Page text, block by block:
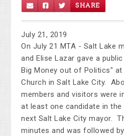
SHARE
July 21, 2019
On July 21 MTA - Salt Lake
and Elise Lazar gave a
Big Money out of Politics"
Church in Salt Lake City.
members and visitors were
at least one candidate in
next Salt Lake City mayor.
minutes and was followed